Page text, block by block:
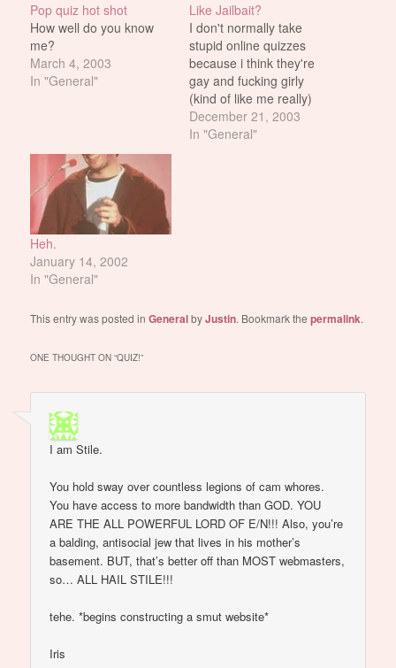
Pop quiz hot shot
How well do you know
me?
March 4, 2003
In "General"
Like Jailbait?
I don't normally take
stupid online quizzes
because i think they're
gay and fucking girly
(kind of like me really)
but this quiz is just too
cool. And besides, it'd be
December 21, 2003
In "General"
Heh.
January 14, 2002
In "General"
This entry was posted inGeneralbyJustin. Bookmark thepermalink.
ONE THOUGHT ON “QUIZ!”
I am Stile.
You hold sway over countless legions of cam whores.
You have access to more bandwidth than GOD. YOU
ARE THE ALL POWERFUL LORD OF E/N!!! Also, you’re
a balding, antisocial jew that lives in his mother’s
basement. BUT, that’s better off than MOST webmasters,
so… ALL HAIL STILE!!!
tehe. *begins constructing a smut website*
Iris